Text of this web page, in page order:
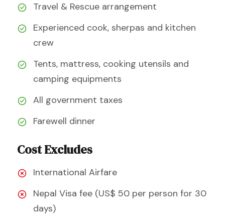
Travel & Rescue arrangement
Experienced cook, sherpas and kitchen
crew
Tents, mattress, cooking utensils and
camping equipments
All government taxes
Farewell dinner
Cost Excludes
International Airfare
Nepal Visa fee (US$ 50 per person for 30
days)